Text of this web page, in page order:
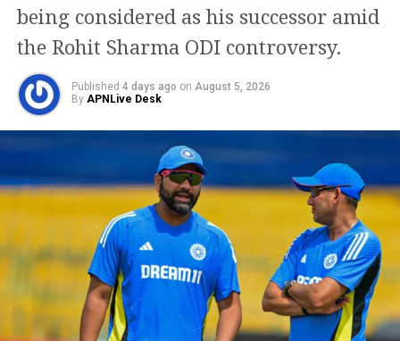
Key Inclusions and Omissions
out following low returns during India’s
England tour earlier this year.
impressed with a 150-run knock for India A
against Australia A, makes a comeback.
Jasprit Bumrah Retained
: Despite concerns
over workload, pace spearhead Jasprit
Bumrah has been included in the squad.
Agarkar clarified that discussions around
Bumrah’s fitness would continue, prioritizing
both the player and team welfare.
being considered as his successor amid
the Rohit Sharma ODI controversy.
Published 4 days ago on August 5, 2026
By APNLive Desk